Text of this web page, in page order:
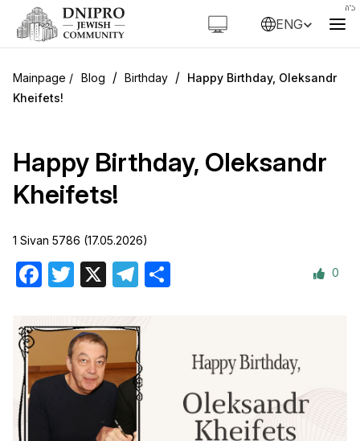
ENG
Blog / Birthday / Happy Birthday, Oleksandr
Kheifets!
Happy Birthday, Oleksandr
Kheifets!
1 Sivan 5786 (17.05.2026)
Facebook
Twitter Telegram 0